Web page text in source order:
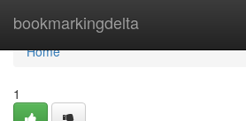
bookmarkingdelta
Home
Home
1